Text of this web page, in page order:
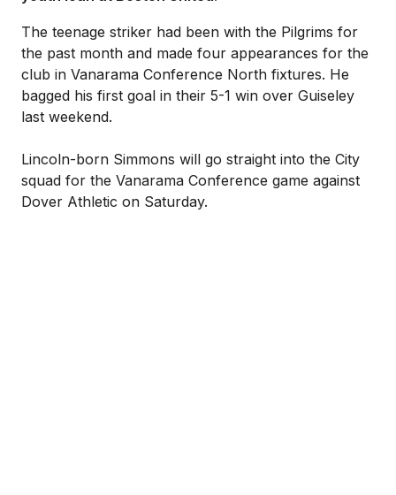
The teenage striker had been with the Pilgrims for
the past month and made four appearances for the
club in Vanarama Conference North fixtures. He
bagged his first goal in their 5-1 win over Guiseley
last weekend.
Lincoln-born Simmons will go straight into the City
squad for the Vanarama Conference game against
Dover Athletic on Saturday.